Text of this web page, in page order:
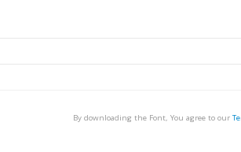
By downloading the Font, You agree to our